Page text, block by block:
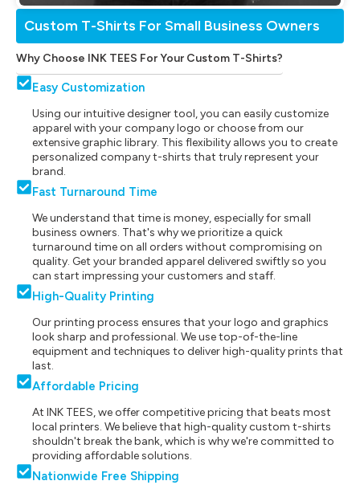
Custom T-Shirts For Small Business Owners
Why Choose INK TEES For Your Custom T-Shirts?
Easy Customization
Using our intuitive designer tool, you can easily customize
apparel with your company logo or choose from our
extensive graphic library. This flexibility allows you to create
personalized company t-shirts that truly represent your
brand.
Fast Turnaround Time
We understand that time is money, especially for small
business owners. That's why we prioritize a quick
turnaround time on all orders without compromising on
quality. Get your branded apparel delivered swiftly so you
can start impressing your customers and staff.
High-Quality Printing
Our printing process ensures that your logo and graphics
look sharp and professional. We use top-of-the-line
equipment and techniques to deliver high-quality prints that
last.
Affordable Pricing
At INK TEES, we offer competitive pricing that beats most
local printers. We believe that high-quality custom t-shirts
shouldn't break the bank, which is why we're committed to
providing affordable solutions.
Nationwide Free Shipping